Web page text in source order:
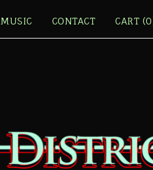
MUSIC CONTACT CART (0